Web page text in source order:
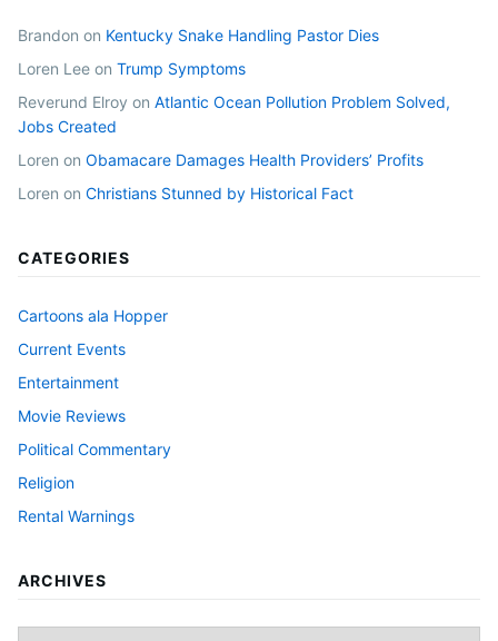
Brandon on Kentucky Snake Handling Pastor Dies
Loren Lee on Trump Symptoms
Reverund Elroy on Atlantic Ocean Pollution Problem Solved,
Jobs Created
Loren on Obamacare Damages Health Providers’ Profits
Loren on Christians Stunned by Historical Fact
CATEGORIES
Cartoons ala Hopper
Current Events
Entertainment
Movie Reviews
Political Commentary
Religion
Rental Warnings
ARCHIVES